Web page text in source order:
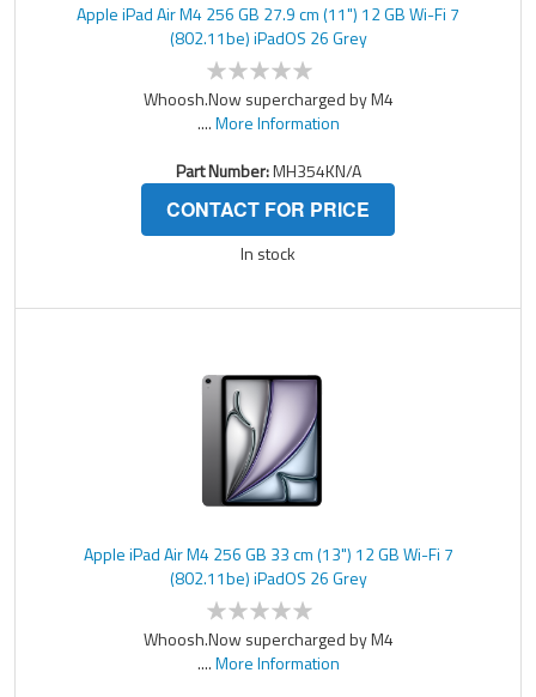
Apple iPad Air M4 256 GB 27.9 cm (11") 12 GB Wi-Fi 7
(802.11be) iPadOS 26 Grey
Whoosh.Now supercharged by M4
....More Information
Part Number:MH354KN/A
CONTACT FOR PRICE
In stock
Apple iPad Air M4 256 GB 33 cm (13") 12 GB Wi-Fi 7
(802.11be) iPadOS 26 Grey
Whoosh.Now supercharged by M4
....More Information